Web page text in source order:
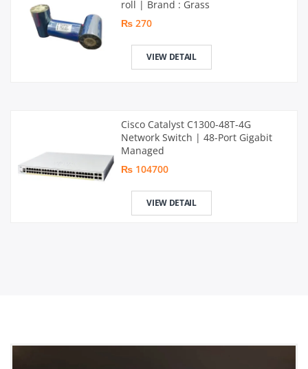
roll | Brand : Grass
₨ 270
VIEW DETAIL
Cisco Catalyst C1300-48T-4G
Network Switch | 48-Port Gigabit
Managed
₨ 104700
VIEW DETAIL